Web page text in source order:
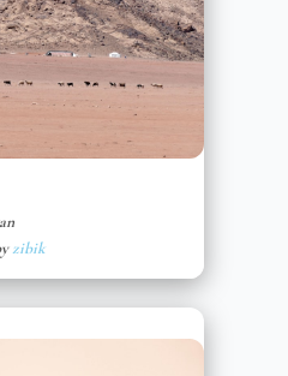
zibik